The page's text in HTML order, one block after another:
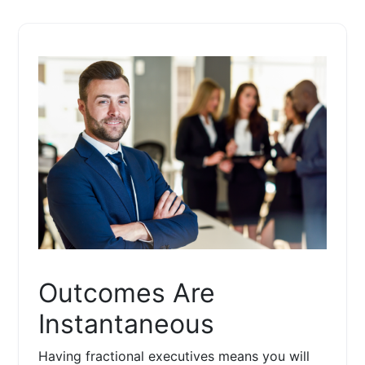
Outcomes Are
Instantaneous
Having fractional executives means you will